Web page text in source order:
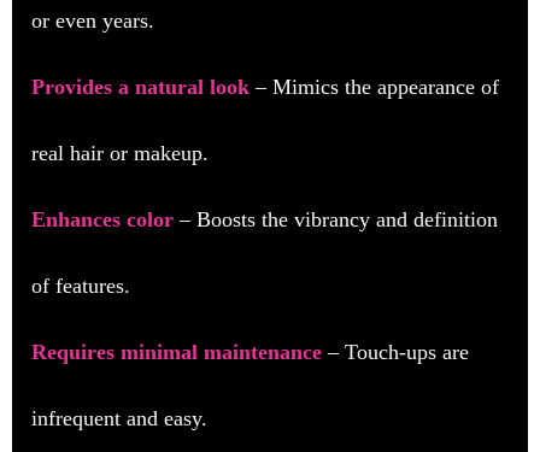
or even years.
Provides a natural look – Mimics the appearance of
real hair or makeup.
Enhances color – Boosts the vibrancy and definition
of features.
Requires minimal maintenance – Touch-ups are
infrequent and easy.